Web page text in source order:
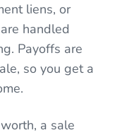
liens, or
handled
Payoffs are
so you get a
a sale